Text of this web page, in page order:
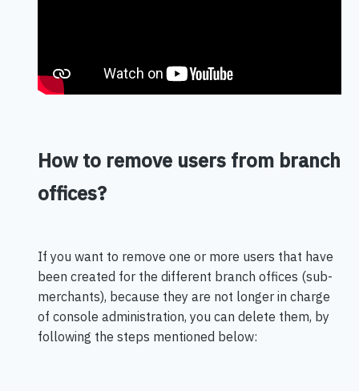
How to remove users from branch
offices?
If you want to remove one or more users that have
been created for the different branch offices (sub-
merchants), because they are not longer in charge
of console administration, you can delete them, by
following the steps mentioned below: